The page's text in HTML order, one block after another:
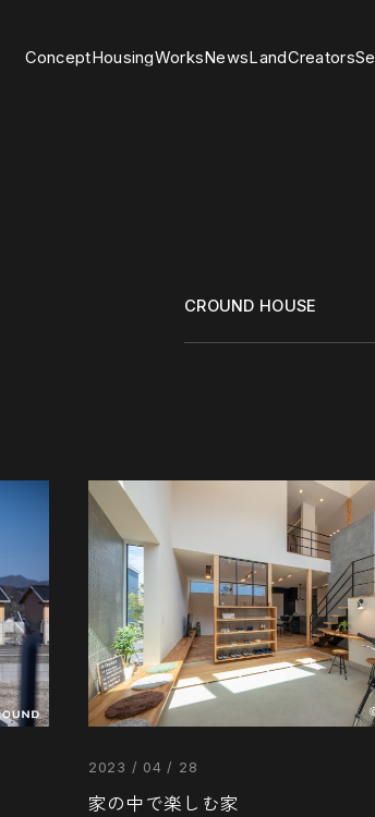
ConceptHousingWorksNewsLandCreatorsSe
CROUND HOUSE
2023 / 04 / 28
家の中で楽しむ家